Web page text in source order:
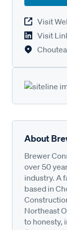
Visit
Visit
About
Brewer
over 50
industry. A
based in
Northeast
to honesty,